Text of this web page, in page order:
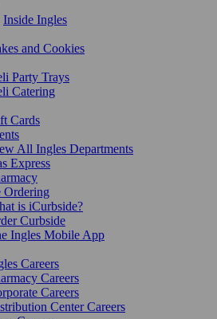
Inside Ingles
and Cookies
Party Trays
Catering
Cards
All Ingles Departments
Express
Ordering
is iCurbside?
Curbside
Ingles Mobile App
Careers
Careers
Careers
Center Careers